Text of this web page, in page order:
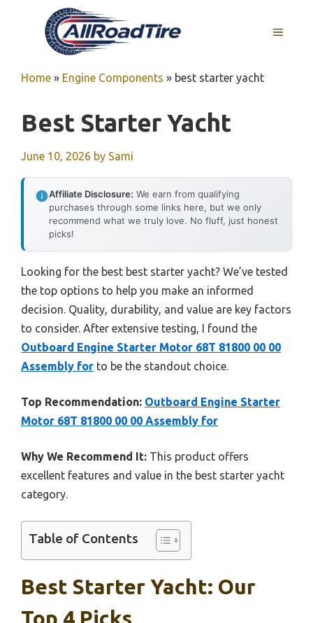
MENU
Home » Engine Components » best starter yacht
Best Starter Yacht
June 10, 2026 by Sami
Affiliate Disclosure: We earn from qualifying
purchases through some links here, but we only
recommend what we truly love. No fluff, just honest
picks!
Looking for the best best starter yacht? We’ve tested
the top options to help you make an informed
decision. Quality, durability, and value are key factors
to consider. After extensive testing, I found the
Outboard Engine Starter Motor 68T 81800 00 00
Assembly for to be the standout choice.
Top Recommendation: Outboard Engine Starter
Motor 68T 81800 00 00 Assembly for
Why We Recommend It: This product offers
excellent features and value in the best starter yacht
category.
Table of Contents
Best Starter Yacht: Our
Top 4 Picks